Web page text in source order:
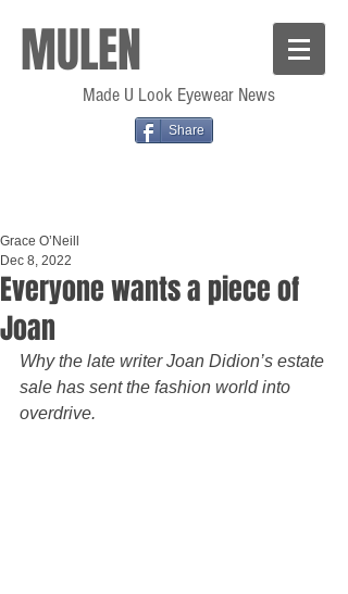
MULEN
Made U Look Eyewear News
Share
Everyone wants a piece of
Joan
Grace O’Neill
Dec 8, 2022
Why the late writer Joan Didion’s estate
sale has sent the fashion world into
overdrive.